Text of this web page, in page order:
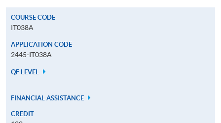
COURSE CODE
IT038A
APPLICATION CODE
2445-IT038A
QF LEVEL
FINANCIAL ASSISTANCE
CREDIT